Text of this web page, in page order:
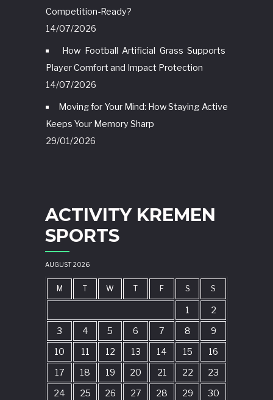
Competition-Ready?
14/07/2026
How Football Artificial Grass Supports
Player Comfort and Impact Protection
14/07/2026
Moving for Your Mind: How Staying Active
Keeps Your Memory Sharp
29/01/2026
ACTIVITY KREMEN
SPORTS
AUGUST 2026
M T W T F S S
1
2
3
4 5 6 7 8
9
10
11 12 13 14 15
16
17
18 19 20 21 22
23
24
25 26 27 28 29
30